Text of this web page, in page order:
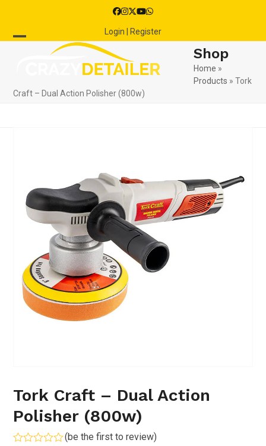
content
Facebook
Instagram
Twitter
YouTube
Whatsapp
Login | Register
menu
menu
Shop
Home »
Products »Tork
Craft – Dual Action Polisher (800w)
Tork Craft – Dual Action
Polisher (800w)
(be the first to review)